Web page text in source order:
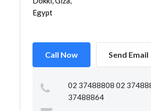
Egypt
Call Now Send Email
02 37488808 02
37488864